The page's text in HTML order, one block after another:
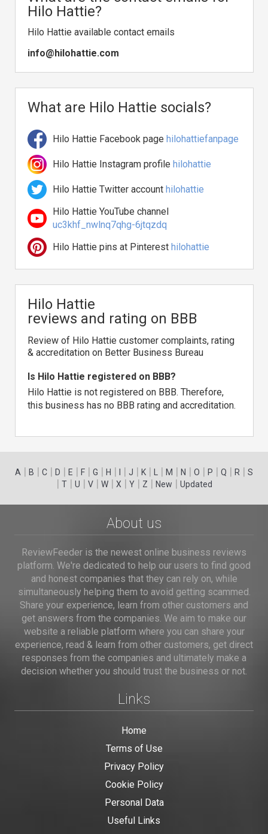
Hilo Hattie?
Hilo Hattie available contact emails
info@hilohattie.com
What are Hilo Hattie socials?
Hilo Hattie Facebook page hilohattiefanpage
Hilo Hattie Instagram profile hilohattie
Hilo Hattie Twitter account hilohattie
Hilo Hattie YouTube channel
uc3khf_nwlnq7qhg-6jtqzdq
Hilo Hattie pins at Pinterest hilohattie
Hilo Hattie
reviews and rating on BBB
Review of Hilo Hattie customer complaints, rating
& accreditation on Better Business Bureau
Is Hilo Hattie registered on BBB?
Hilo Hattie is not registered on BBB. Therefore,
this business has no BBB rating and accreditation.
A | B | C | D | E | F | G | H | | J | K | | M | N | O | P | Q | R | S
| T| U | V| W| X | Y| Z | New | Updated
About us
ReviewFeeder is the newest online business reviews
platform. We're dedicated to help our users to find good
and honest companies that they can rely on, while
simultaneously helping them to avoid getting scammed.
Share your experience, learn from other customers and
get answers from the companies. We aim to make our
website a reliable platform where you can share your
experience, read & learn from other customers, get direct
responses from the companies and ultimately make a
decision whether you should trust the business or not.
Links
Home
Terms of Use
Privacy Policy
Cookie Policy
Personal Data
Useful Links